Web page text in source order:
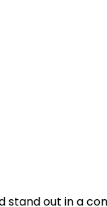
out in a